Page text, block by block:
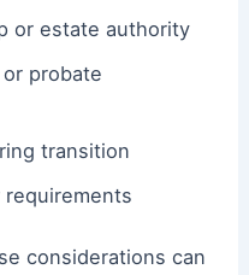
or estate authority
probate
transition
considerations can